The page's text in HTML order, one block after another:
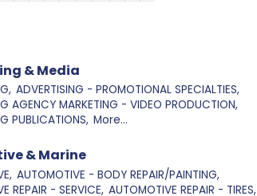
& Media
ADVERTISING - PROMOTIONAL SPECIALTIES,
AGENCY MARKETING - VIDEO PRODUCTION,
PUBLICATIONS, More...
& Marine
AUTOMOTIVE - BODY REPAIR/PAINTING,
REPAIR - SERVICE, AUTOMOTIVE REPAIR - TIRES,